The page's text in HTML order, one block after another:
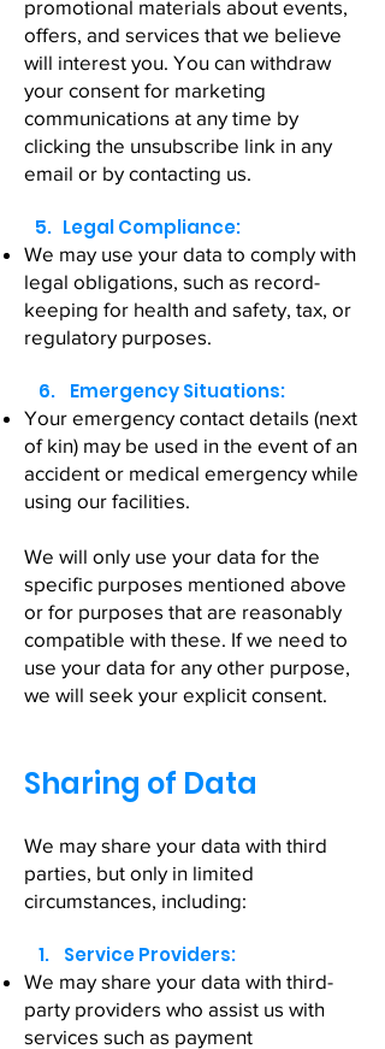
promotional materials about events,
offers, and services that we believe
will interest you. You can withdraw
your consent for marketing
communications at any time by
clicking the unsubscribe link in any
email or by contacting us.
5. Legal Compliance:
We may use your data to comply with
legal obligations, such as record-
keeping for health and safety, tax, or
regulatory purposes.
6. Emergency Situations:
Your emergency contact details (next
of kin) may be used in the event of an
accident or medical emergency while
using our facilities.
We will only use your data for the
specific purposes mentioned above
or for purposes that are reasonably
compatible with these. If we need to
use your data for any other purpose,
we will seek your explicit consent.
Sharing of Data
We may share your data with third
parties, but only in limited
circumstances, including:
1. Service Providers:
We may share your data with third-
party providers who assist us with
services such as payment